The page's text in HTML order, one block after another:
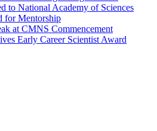
to National Academy of Sciences
for Mentorship
at CMNS Commencement
Early Career Scientist Award